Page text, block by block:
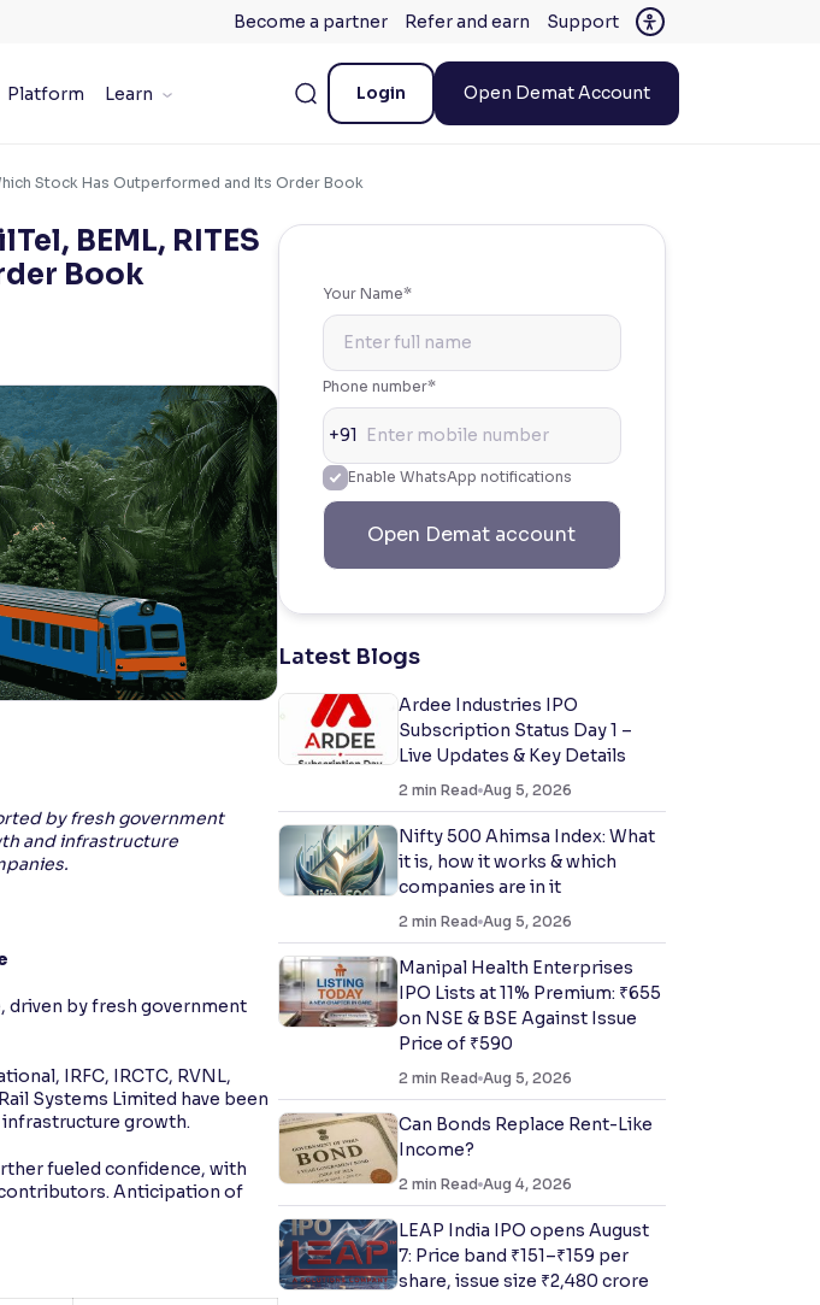
Become a partner Refer and earn Support
Platform Learn Login Open Demat Account
Stock Has Outperformed and Its Order Book
BEML, RITES
Book
by fresh government
and infrastructure
driven by fresh government
IRFC, IRCTC, RVNL,
Systems Limited have been
growth.
fueled confidence, with
Anticipation of
Your Name*
Phone number*
+91
Enable WhatsApp notifications
Open Demat account
Latest Blogs
Ardee Industries IPO
Subscription Status Day 1 –
Live Updates & Key Details
2 min Read Aug 5, 2026
Nifty 500 Ahimsa Index: What
it is, how it works & which
companies are in it
2 min Read Aug 5, 2026
Manipal Health Enterprises
IPO Lists at 11% Premium: ₹655
on NSE & BSE Against Issue
Price of ₹590
2 min Read Aug 5, 2026
Can Bonds Replace Rent-Like
Income?
2 min Read Aug 4, 2026
LEAP India IPO opens August
7: Price band ₹151–₹159 per
share, issue size ₹2,480 crore